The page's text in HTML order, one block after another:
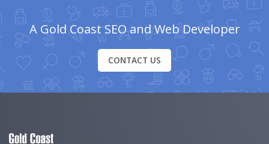
A Gold Coast SEO and Web Developer
CONTACT US